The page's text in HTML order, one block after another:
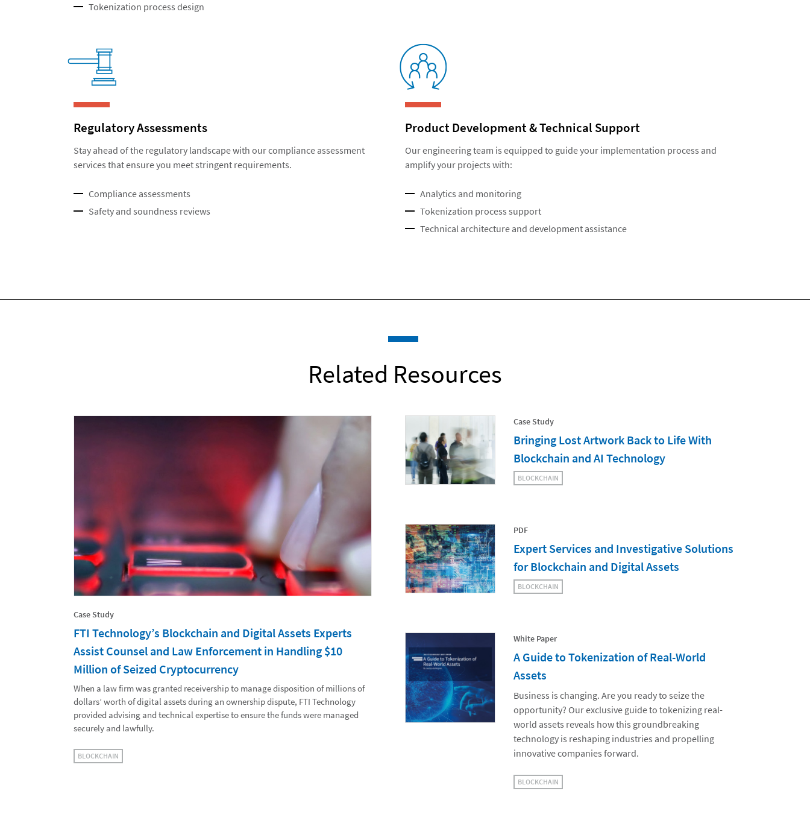
Tokenization process design
Regulatory Assessments
Stay ahead of the regulatory landscape with our compliance assessment
services that ensure you meet stringent requirements.
Compliance assessments
Safety and soundness reviews
Product Development & Technical Support
Our engineering team is equipped to guide your implementation process and
amplify your projects with:
Analytics and monitoring
Tokenization process support
Technical architecture and development assistance
Related Resources
Case Study
FTI Technology’s Blockchain and Digital Assets Experts
Assist Counsel and Law Enforcement in Handling $10
Million of Seized Cryptocurrency
When a law firm was granted receivership to manage disposition of millions of
dollars’ worth of digital assets during an ownership dispute, FTI Technology
provided advising and technical expertise to ensure the funds were managed
securely and lawfully.
BLOCKCHAIN
Case Study
Bringing Lost Artwork Back to Life With
Blockchain and AI Technology
BLOCKCHAIN
PDF
Expert Services and Investigative Solutions
for Blockchain and Digital Assets
BLOCKCHAIN
White Paper
A Guide to Tokenization of Real-World
Assets
Business is changing. Are you ready to seize the
opportunity? Our exclusive guide to tokenizing real-
world assets reveals how this groundbreaking
technology is reshaping industries and propelling
innovative companies forward.
BLOCKCHAIN